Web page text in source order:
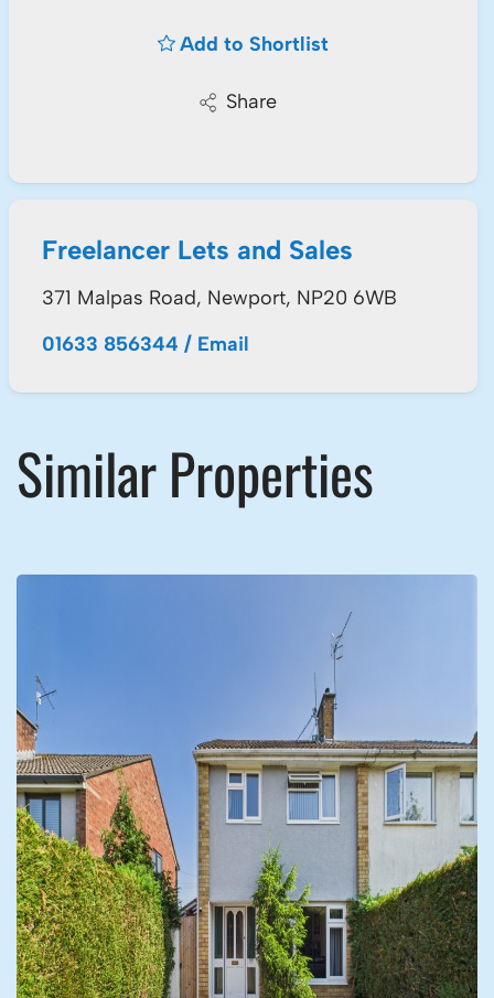
Add to Shortlist
Share
Freelancer Lets and Sales
371 Malpas Road, Newport, NP20 6WB
01633 856344 / Email
Similar Properties